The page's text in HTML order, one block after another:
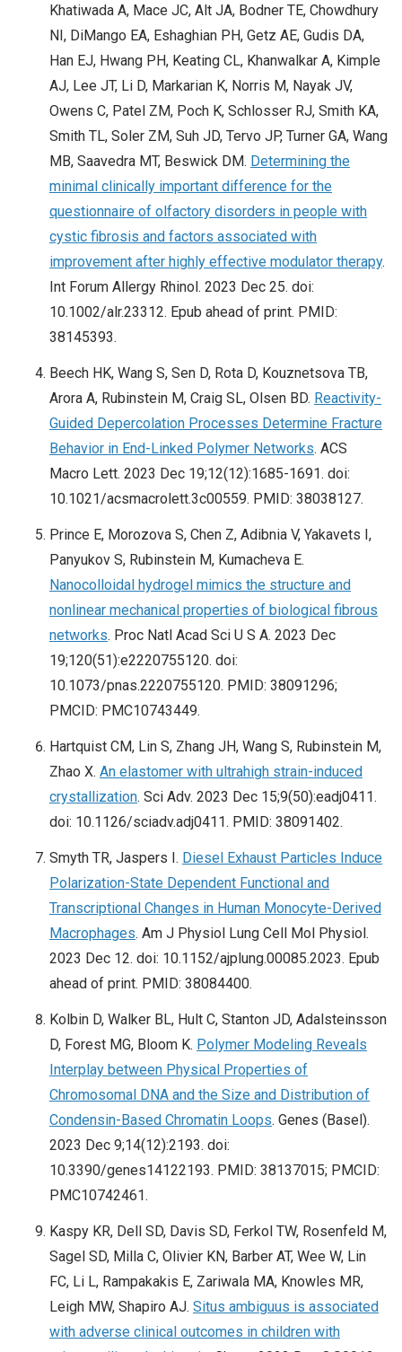
Khatiwada A, Mace JC, Alt JA, Bodner TE, Chowdhury
NI, DiMango EA, Eshaghian PH, Getz AE, Gudis DA,
Han EJ, Hwang PH, Keating CL, Khanwalkar A, Kimple
AJ, Lee JT, Li D, Markarian K, Norris M, Nayak JV,
Owens C, Patel ZM, Poch K, Schlosser RJ, Smith KA,
Smith TL, Soler ZM, Suh JD, Tervo JP, Turner GA, Wang
MB, Saavedra MT, Beswick DM. Determining the
minimal clinically important difference for the
questionnaire of olfactory disorders in people with
cystic fibrosis and factors associated with
improvement after highly effective modulator therapy.
Int Forum Allergy Rhinol. 2023 Dec 25. doi:
10.1002/alr.23312. Epub ahead of print. PMID:
38145393.
Beech HK, Wang S, Sen D, Rota D, Kouznetsova TB,
Arora A, Rubinstein M, Craig SL, Olsen BD. Reactivity-
Guided Depercolation Processes Determine Fracture
Behavior in End-Linked Polymer Networks. ACS
Macro Lett. 2023 Dec 19;12(12):1685-1691. doi:
10.1021/acsmacrolett.3c00559. PMID: 38038127.
Prince E, Morozova S, Chen Z, Adibnia V, Yakavets I,
Panyukov S, Rubinstein M, Kumacheva E.
Nanocolloidal hydrogel mimics the structure and
nonlinear mechanical properties of biological fibrous
networks. Proc Natl Acad Sci U S A. 2023 Dec
19;120(51):e2220755120. doi:
10.1073/pnas.2220755120. PMID: 38091296;
PMCID: PMC10743449.
Hartquist CM, Lin S, Zhang JH, Wang S, Rubinstein M,
Zhao X. An elastomer with ultrahigh strain-induced
crystallization. Sci Adv. 2023 Dec 15;9(50):eadj0411.
doi: 10.1126/sciadv.adj0411. PMID: 38091402.
Smyth TR, Jaspers I. Diesel Exhaust Particles Induce
Polarization-State Dependent Functional and
Transcriptional Changes in Human Monocyte-Derived
Macrophages. Am J Physiol Lung Cell Mol Physiol.
2023 Dec 12. doi: 10.1152/ajplung.00085.2023. Epub
ahead of print. PMID: 38084400.
Kolbin D, Walker BL, Hult C, Stanton JD, Adalsteinsson
D, Forest MG, Bloom K. Polymer Modeling Reveals
Interplay between Physical Properties of
Chromosomal DNA and the Size and Distribution of
Condensin-Based Chromatin Loops. Genes (Basel).
2023 Dec 9;14(12):2193. doi:
10.3390/genes14122193. PMID: 38137015; PMCID:
PMC10742461.
Kaspy KR, Dell SD, Davis SD, Ferkol TW, Rosenfeld M,
Sagel SD, Milla C, Olivier KN, Barber AT, Wee W, Lin
FC, Li L, Rampakakis E, Zariwala MA, Knowles MR,
Leigh MW, Shapiro AJ. Situs ambiguus is associated
with adverse clinical outcomes in children with